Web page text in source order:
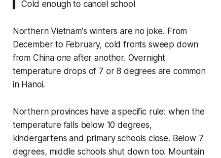
▍ Cold enough to cancel school
Northern Vietnam's winters are no joke. From
December to February, cold fronts sweep down
from China one after another. Overnight
temperature drops of 7 or 8 degrees are common
in Hanoi.
Northern provinces have a specific rule: when the
temperature falls below 10 degrees,
kindergartens and primary schools close. Below 7
degrees, middle schools shut down too. Mountain